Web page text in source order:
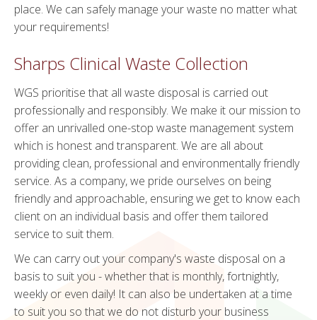
place. We can safely manage your waste no matter what
your requirements!
Sharps Clinical Waste Collection
WGS prioritise that all waste disposal is carried out
professionally and responsibly. We make it our mission to
offer an unrivalled one-stop waste management system
which is honest and transparent. We are all about
providing clean, professional and environmentally friendly
service. As a company, we pride ourselves on being
friendly and approachable, ensuring we get to know each
client on an individual basis and offer them tailored
service to suit them.
We can carry out your company's waste disposal on a
basis to suit you - whether that is monthly, fortnightly,
weekly or even daily! It can also be undertaken at a time
to suit you so that we do not disturb your business